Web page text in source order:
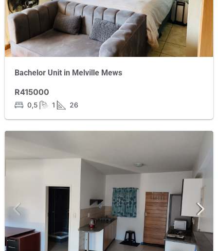
Bachelor Unit in Melville Mews
R415000
0,5 1 26